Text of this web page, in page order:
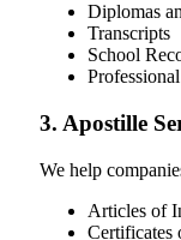
Diplomas
Transcripts
School
3. Apostille
We help
Articles of
Certificates